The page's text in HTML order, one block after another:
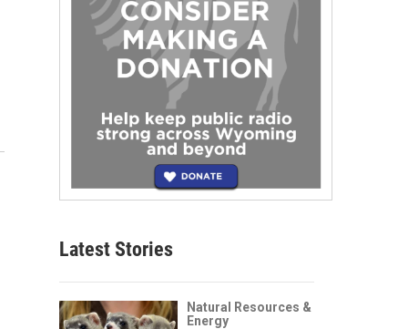
Latest Stories
Natural Resources &
Energy